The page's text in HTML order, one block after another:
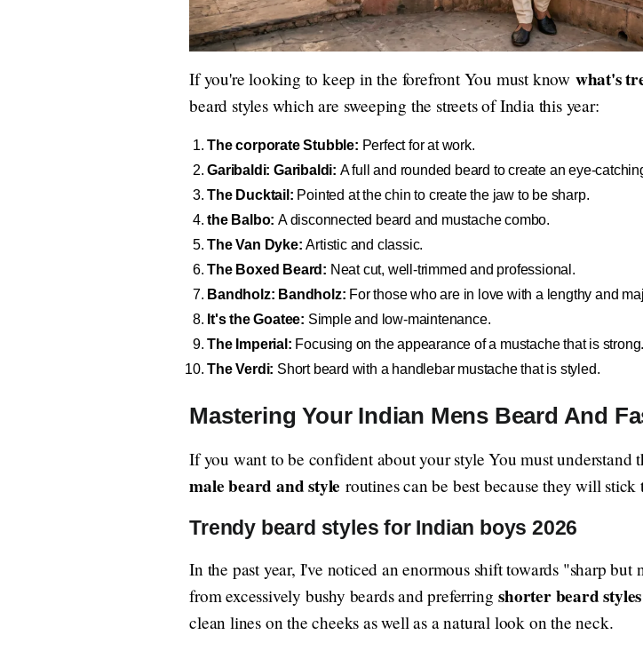
If you're looking to keep in the forefront You must know what's
beard styles which are sweeping the streets of India this year:
The corporate Stubble: Perfect for at work.
Garibaldi: Garibaldi: A full and rounded beard to create an eye-
The Ducktail: Pointed at the chin to create the jaw to be sharp.
the Balbo: A disconnected beard and mustache combo.
The Van Dyke: Artistic and classic.
The Boxed Beard: Neat cut, well-trimmed and professional.
Bandholz: Bandholz: For those who are in love with a lengthy and
It's the Goatee: Simple and low-maintenance.
The Imperial: Focusing on the appearance of a mustache that is strong.
The Verdi: Short beard with a handlebar mustache that is styled.
Mastering Your Indian Mens Beard And
If you want to be confident about your style You must
male beard and style routines can be best because they will stick
Trendy beard styles for Indian boys 2026
In the past year, I've noticed an enormous shift towards "sharp
from excessively bushy beards and preferringshorter beard
clean lines on the cheeks as well as a natural look on the neck.